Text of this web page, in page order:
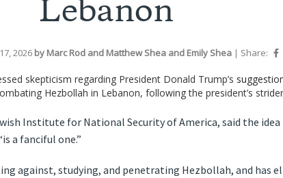
Lebanon
2026 by Marc Rod and Matthew Shea and Emily Shea | Share:
skepticism regarding President Donald Trump’s
Hezbollah in Lebanon, following the president’s
Institute for National Security of America, said the
a fanciful one.”
against, studying, and penetrating Hezbollah, and has